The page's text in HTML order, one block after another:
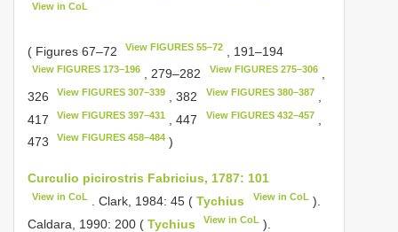
View in CoL
( Figures 67–72 View FIGURES 55–72 , 191–194
View FIGURES 173–196 , 279–282 View FIGURES 275–306,
326
View FIGURES 307–339 , 382 View FIGURES 380–387
417
View FIGURES 397–431 , 447 View FIGURES 432–457
473
View FIGURES 458–484 )
Curculio picirostris Fabricius, 1787: 101
View in CoL . Clark, 1984: 45 (Tychius View in CoL).
Caldara, 1990: 200 ( Tychius View in CoL ).